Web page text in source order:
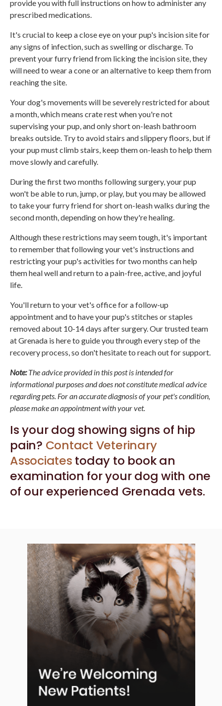
provide you with full instructions on how to administer any
prescribed medications.
It's crucial to keep a close eye on your pup's incision site for
any signs of infection, such as swelling or discharge. To
prevent your furry friend from licking the incision site, they
will need to wear a cone or an alternative to keep them from
reaching the site.
Your dog's movements will be severely restricted for about
a month, which means crate rest when you're not
supervising your pup, and only short on-leash bathroom
breaks outside. Try to avoid stairs and slippery floors, but if
your pup must climb stairs, keep them on-leash to help them
move slowly and carefully.
During the first two months following surgery, your pup
won't be able to run, jump, or play, but you may be allowed
to take your furry friend for short on-leash walks during the
second month, depending on how they're healing.
Although these restrictions may seem tough, it's important
to remember that following your vet's instructions and
restricting your pup's activities for two months can help
them heal well and return to a pain-free, active, and joyful
life.
You'll return to your vet's office for a follow-up
appointment and to have your pup's stitches or staples
removed about 10-14 days after surgery. Our trusted team
at Grenada is here to guide you through every step of the
recovery process, so don't hesitate to reach out for support.
Note:The advice provided in this post is intended for
informational purposes and does not constitute medical advice
regarding pets. For an accurate diagnosis of your pet's condition,
please make an appointment with your vet.
Is your dog showing signs of hip
pain? Contact Veterinary
Associates today to book an
examination for your dog with one
of our experienced Grenada vets.